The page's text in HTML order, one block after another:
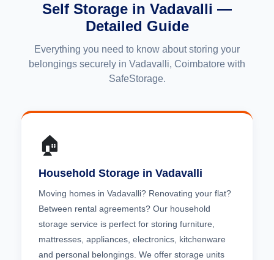
Self Storage in Vadavalli —
Detailed Guide
Everything you need to know about storing your
belongings securely in Vadavalli, Coimbatore with
SafeStorage.
🏠
Household Storage in Vadavalli
Moving homes in Vadavalli? Renovating your flat?
Between rental agreements? Our household
storage service is perfect for storing furniture,
mattresses, appliances, electronics, kitchenware
and personal belongings. We offer storage units